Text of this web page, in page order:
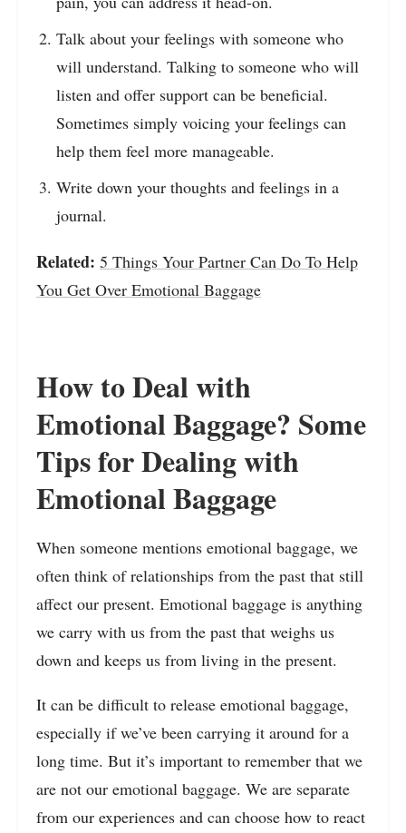
Talk about your feelings with someone who
will understand. Talking to someone who will
listen and offer support can be beneficial.
Sometimes simply voicing your feelings can
help them feel more manageable.
Write down your thoughts and feelings in a
journal.
Related: 5 Things Your Partner Can Do To Help
You Get Over Emotional Baggage
How to Deal with
Emotional Baggage? Some
Tips for Dealing with
Emotional Baggage
When someone mentions emotional baggage, we
often think of relationships from the past that still
affect our present. Emotional baggage is anything
we carry with us from the past that weighs us
down and keeps us from living in the present.
It can be difficult to release emotional baggage,
especially if we’ve been carrying it around for a
long time. But it’s important to remember that we
are not our emotional baggage. We are separate
from our experiences and can choose how to react